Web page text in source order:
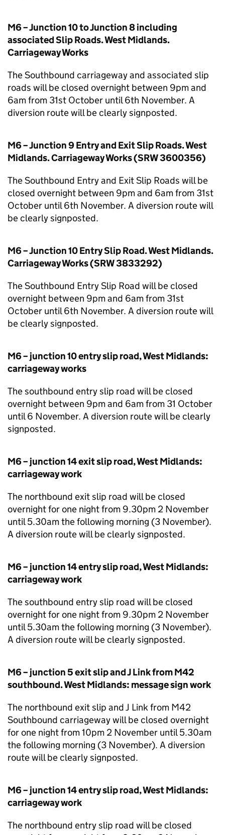
M6 – Junction 10 to Junction 8 including
associated Slip Roads. West Midlands.
Carriageway Works
The Southbound carriageway and associated slip
roads will be closed overnight between 9pm and
6am from 31st October until 6th November. A
diversion route will be clearly signposted.
M6 – Junction 9 Entry and Exit Slip Roads. West
Midlands. Carriageway Works (SRW 3600356)
The Southbound Entry and Exit Slip Roads will be
closed overnight between 9pm and 6am from 31st
October until 6th November. A diversion route will
be clearly signposted.
M6 – Junction 10 Entry Slip Road. West Midlands.
Carriageway Works (SRW 3833292)
The Southbound Entry Slip Road will be closed
overnight between 9pm and 6am from 31st
October until 6th November. A diversion route will
be clearly signposted.
M6 – junction 10 entry slip road, West Midlands:
carriageway works
The southbound entry slip road will be closed
overnight between 9pm and 6am from 31 October
until 6 November. A diversion route will be clearly
signposted.
M6 – junction 14 exit slip road, West Midlands:
carriageway work
The northbound exit slip road will be closed
overnight for one night from 9.30pm 2 November
until 5.30am the following morning (3 November).
A diversion route will be clearly signposted.
M6 – junction 14 entry slip road, West Midlands:
carriageway work
The southbound entry slip road will be closed
overnight for one night from 9.30pm 2 November
until 5.30am the following morning (3 November).
A diversion route will be clearly signposted.
M6 – junction 5 exit slip and J Link from M42
southbound. West Midlands: message sign work
The northbound exit slip and J Link from M42
Southbound carriageway will be closed overnight
for one night from 10pm 2 November until 5.30am
the following morning (3 November). A diversion
route will be clearly signposted.
M6 – junction 14 entry slip road, West Midlands:
carriageway work
The northbound entry slip road will be closed